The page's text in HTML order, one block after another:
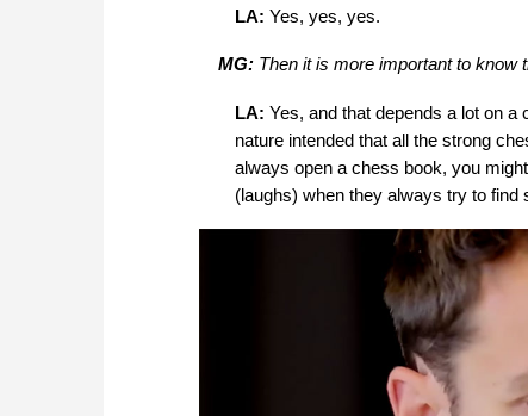
LA: Yes, yes, yes.
MG: Then it is more important to know
LA: Yes, and that depends a lot on a
nature intended that all the strong
always open a chess book, you
(laughs) when they always try to find